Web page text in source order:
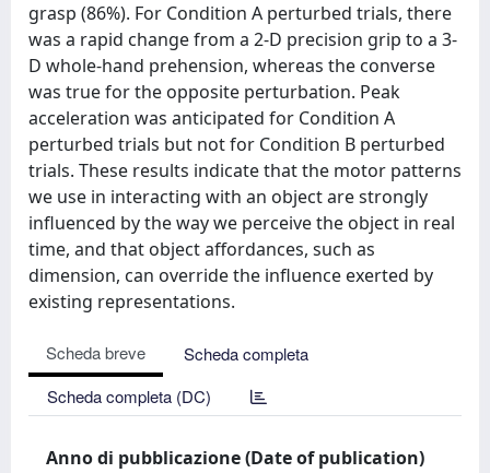
grasp (86%). For Condition A perturbed trials, there
was a rapid change from a 2-D precision grip to a 3-
D whole-hand prehension, whereas the converse
was true for the opposite perturbation. Peak
acceleration was anticipated for Condition A
perturbed trials but not for Condition B perturbed
trials. These results indicate that the motor patterns
we use in interacting with an object are strongly
influenced by the way we perceive the object in real
time, and that object affordances, such as
dimension, can override the influence exerted by
existing representations.
Scheda breve
Scheda completa
Scheda completa (DC)
Anno di pubblicazione (Date of publication)